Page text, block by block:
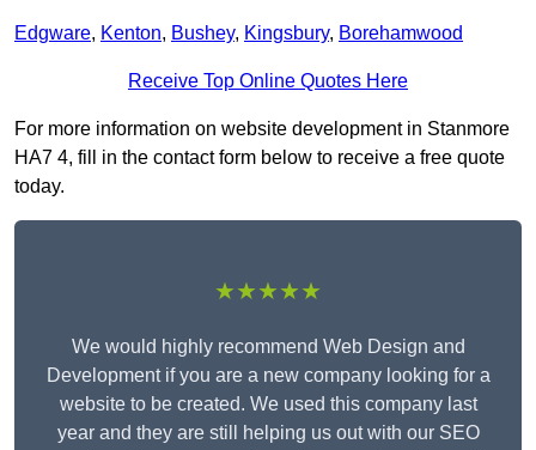
Edgware, Kenton, Bushey, Kingsbury, Borehamwood
Receive Top Online Quotes Here
For more information on website development in Stanmore
HA7 4, fill in the contact form below to receive a free quote
today.
★★★★★
We would highly recommend Web Design and
Development if you are a new company looking for a
website to be created. We used this company last
year and they are still helping us out with our SEO